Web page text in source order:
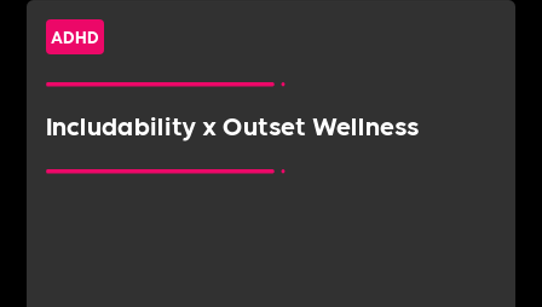
ADHD
Includability x Outset Wellness